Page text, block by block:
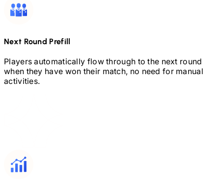
Next Round Prefill
Players automatically flow through to the next round
when they have won their match, no need for manual
activities.